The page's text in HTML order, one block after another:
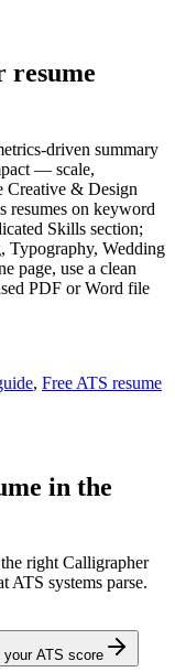
resume
driven summary
— scale,
Creative & Design
resumes on keyword
Skills section;
Typography, Wedding
page, use a clean
PDF or Word file
, Free ATS resume
in the
right Calligrapher
ATS systems parse.
your ATS score